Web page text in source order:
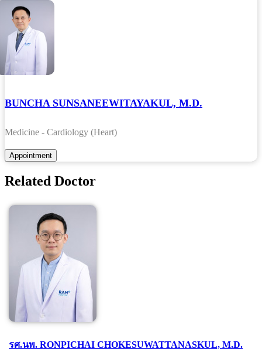
BUNCHA SUNSANEEWITAYAKUL, M.D.
Medicine - Cardiology (Heart)
Related Doctor
รศ.นพ. RONPICHAI CHOKESUWATTANASKUL, M.D.